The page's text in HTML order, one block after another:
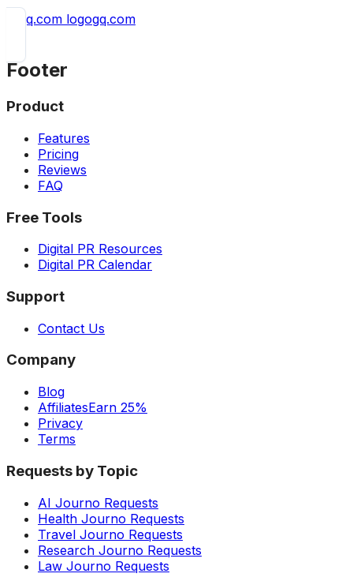
gq.com
Footer
Product
Features
Pricing
Reviews
FAQ
Free Tools
Digital PR Resources
Digital PR Calendar
Support
Contact Us
Company
Blog
AffiliatesEarn 25%
Privacy
Terms
Requests by Topic
AI Journo Requests
Health Journo Requests
Travel Journo Requests
Research Journo Requests
Law Journo Requests